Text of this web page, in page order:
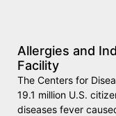
Allergies and
Facility
The Centers for
19.1 million U.S.
diseases fever